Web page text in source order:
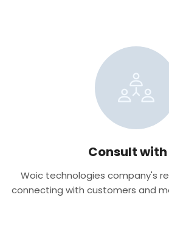
Consult with
Woic technologies company's
connecting with customers and